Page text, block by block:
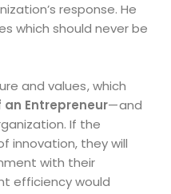
response. He
which should never be
and values , which
an Entrepreneur— and
If the
innovation, they will
with their
efficiency would